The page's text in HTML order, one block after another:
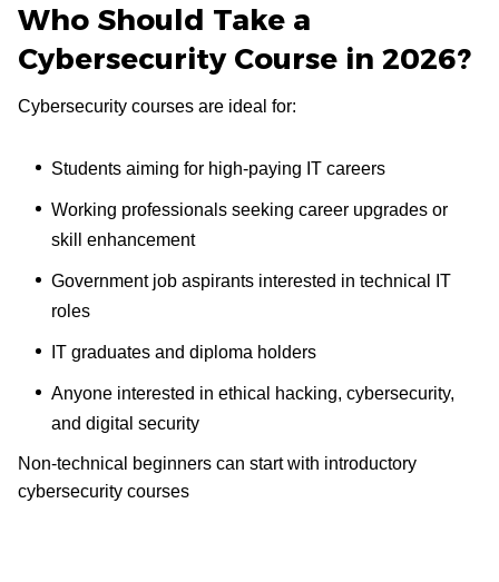
Who Should Take a
Cybersecurity Course in 2026?
Cybersecurity courses are ideal for:
Students aiming for high-paying IT careers
Working professionals seeking career upgrades or
skill enhancement
Government job aspirants interested in technical IT
roles
IT graduates and diploma holders
Anyone interested in ethical hacking, cybersecurity,
and digital security
Non-technical beginners can start with introductory
cybersecurity courses